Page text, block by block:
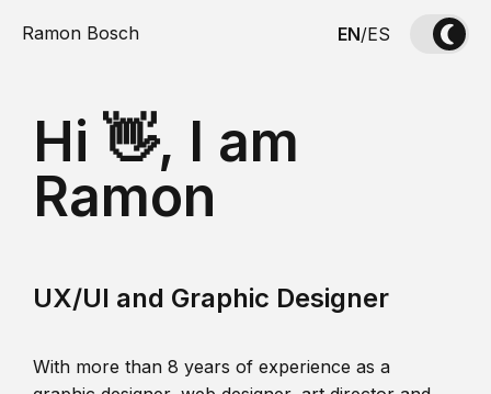
Ramon Bosch EN/ES
Hi 👋, I am
Ramon
UX/UI and Graphic Designer
With more than 8 years of experience as a